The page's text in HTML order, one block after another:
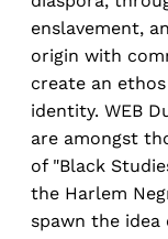
enslavement,
origin with
create an
identity. WEB
are amongst
of "Black
the Harlem
spawn the